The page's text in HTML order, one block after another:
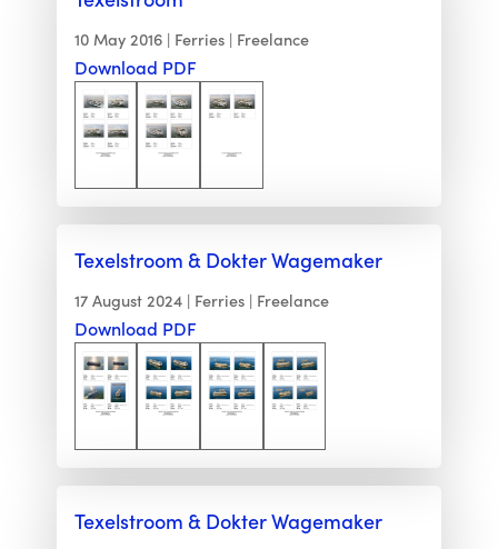
10 May 2016 Ferries Freelance
Download PDF
Texelstroom & Dokter Wagemaker
17 August 2024 Ferries Freelance
Download PDF
Texelstroom & Dokter Wagemaker